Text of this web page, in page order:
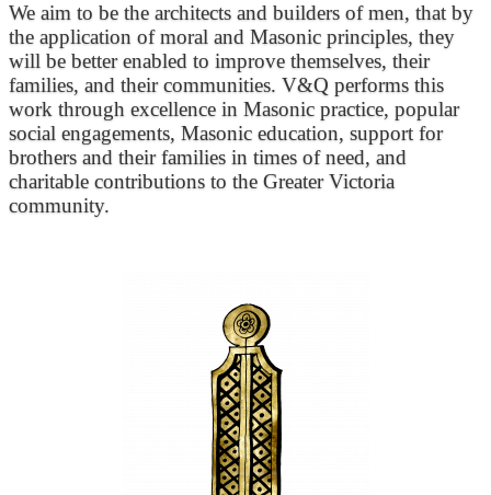
We aim to be the architects and builders of men, that by
the application of moral and Masonic principles, they
will be better enabled to improve themselves, their
families, and their communities. V&Q performs this
work through excellence in Masonic practice, popular
social engagements, Masonic education, support for
brothers and their families in times of need, and
charitable contributions to the Greater Victoria
community.